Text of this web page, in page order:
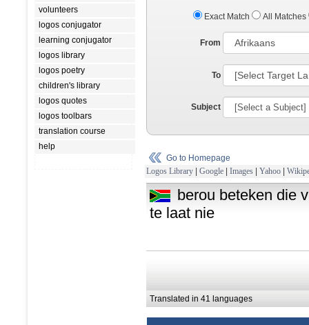
volunteers
logos conjugator
learning conjugator
logos library
logos poetry
children's library
logos quotes
logos toolbars
translation course
help
Exact Match All Matches
From
To
Subject
Go to Homepage
Logos Library | Google | Images | Yahoo |
berou beteken die
te laat nie
Translated in 41 languages